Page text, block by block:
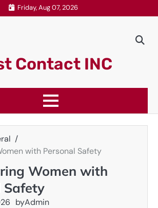
Friday, Aug 07, 2026
Contact INC
with Personal Safety
Women with
Safety
byAdmin